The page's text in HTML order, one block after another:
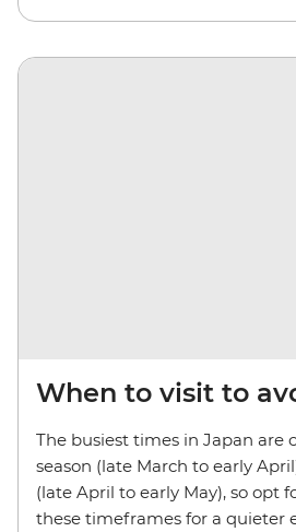
When to visit to
The busiest times in Japan are
season (late March to early
(late April to early May), so opt
these timeframes for a quieter